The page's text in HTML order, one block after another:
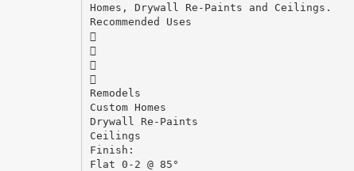
Homes, Drywall Re-Paints and Ceilings.
Recommended Uses




Remodels
Custom Homes
Drywall Re-Paints
Ceilings
Finish:
Flat 0-2 @ 85°